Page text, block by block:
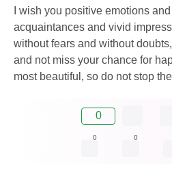
I wish you positive emotions
acquaintances and vivid
without fears and without
and not miss your chance for
most beautiful, so do not stop
0
0 0